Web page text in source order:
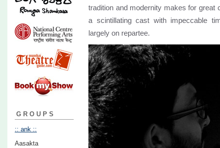
GROUPS
:: ank ::
Aasakta
tradition and modernity makes for great
a scintillating cast with impeccable
largely on repartee.